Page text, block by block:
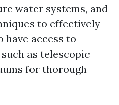
water systems, and
to effectively
have access to
as telescopic
for thorough